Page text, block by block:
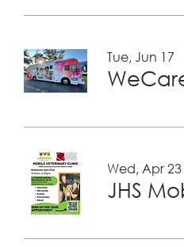
Tue, Jun 17
Wed, Apr 23
JHS